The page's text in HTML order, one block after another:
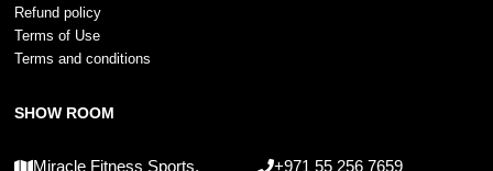
Refund policy
Terms of Use
Terms and conditions
SHOW ROOM
Miracle Fitness Sports, +971 55 256 7659